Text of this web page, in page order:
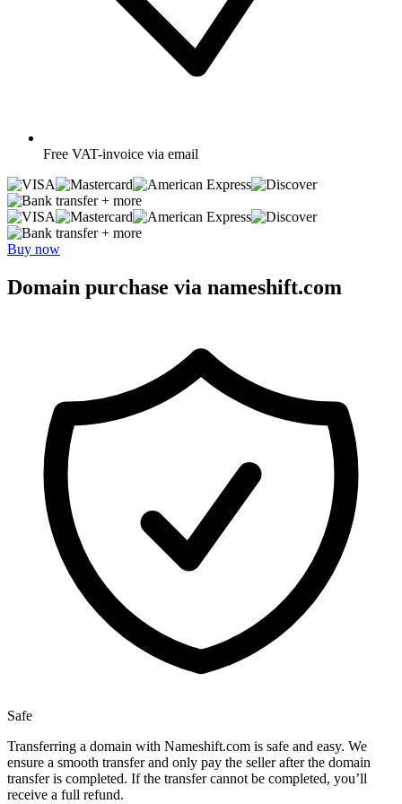
Free VAT-invoice via email
+ more
+ more
Buy now
Domain purchase via nameshift.com
Safe
Transferring a domain with Nameshift.com is safe and easy. We
ensure a smooth transfer and only pay the seller after the domain
transfer is completed. If the transfer cannot be completed, you’ll
receive a full refund.